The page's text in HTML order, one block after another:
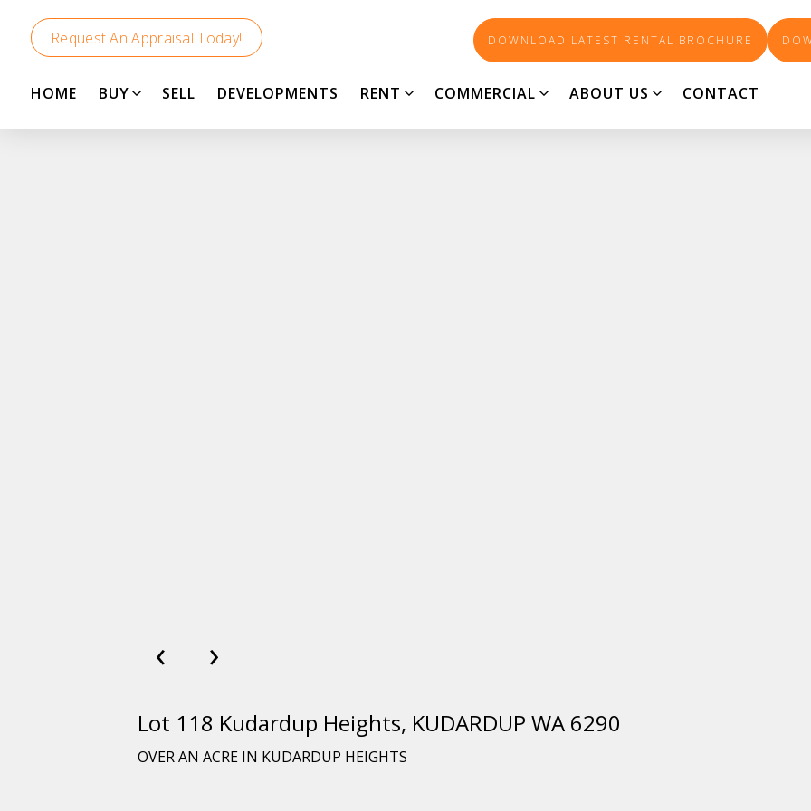
DOWNLOAD LATEST RENTAL BROCHURE
Request An Appraisal Today!
HOME BUY SELL DEVELOPMENTS RENT COMMERCIAL ABOUT US CONTACT
‹ ›
Lot 118 Kudardup Heights, KUDARDUP WA 6290
OVER AN ACRE IN KUDARDUP HEIGHTS